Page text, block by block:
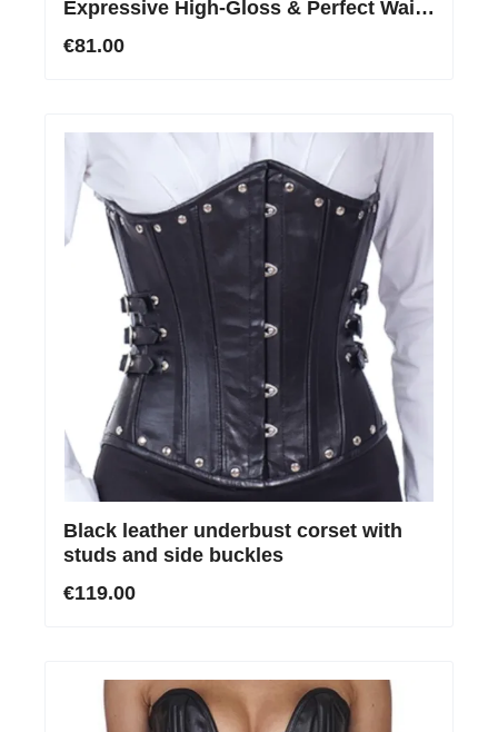
Expressive High-Gloss & Perfect Waist
€81.00
Black leather underbust corset with
studs and side buckles
€119.00